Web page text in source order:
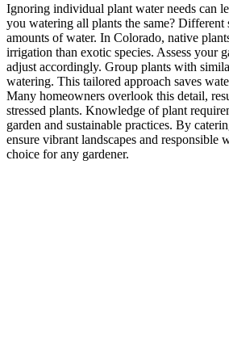
Ignoring individual plant water needs can
you watering all plants the same? Different
amounts of water. In Colorado, native
irrigation than exotic species. Assess your
adjust accordingly. Group plants with
watering. This tailored approach saves
Many homeowners overlook this detail,
stressed plants. Knowledge of plant
garden and sustainable practices. By
ensure vibrant landscapes and responsible
choice for any gardener.